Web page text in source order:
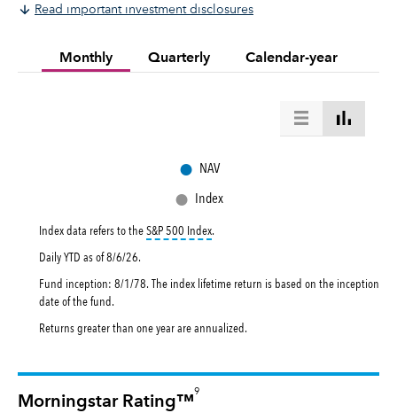
Read important investment disclosures
Monthly Quarterly Calendar-year
● NAV
● Index
Index data refers to theS&P 500 Indextooltip:
.
Daily YTD as of8/6/26.
Fund inception: 8/1/78. The index lifetime return is based on the inception
date of the fund.
Returns greater than one year are annualized.
Morningstar Rating™
9